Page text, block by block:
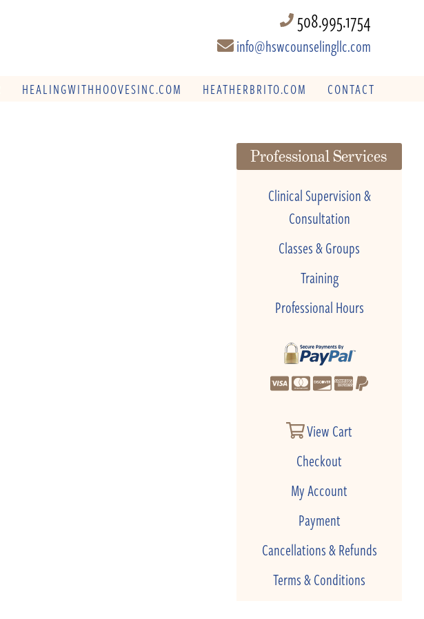
508.995.1754
info@hswcounselingllc.com
HEALINGWITHHOOVESINC.COM HEATHERBRITO.COM CONTACT
Professional Services
Clinical Supervision &
Consultation
Classes & Groups
Training
Professional Hours
View Cart
Checkout
My Account
Payment
Cancellations & Refunds
Terms & Conditions